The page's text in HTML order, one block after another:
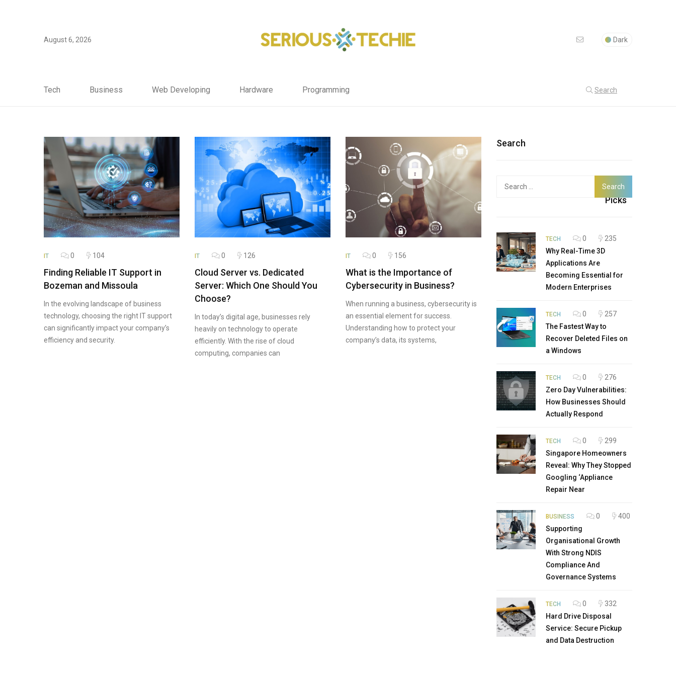
August 6, 2026 Dark
Tech Business Web Developing Hardware Programming Search
IT 0 104
Finding Reliable IT Support in
Bozeman and Missoula
In the evolving landscape of business
technology, choosing the right IT support
can significantly impact your company’s
efficiency and security.
IT 0 126
Cloud Server vs. Dedicated
Server: Which One Should You
Choose?
In today’s digital age, businesses rely
heavily on technology to operate
efficiently. With the rise of cloud
computing, companies can
IT 0 156
What is the Importance of
Cybersecurity in Business?
When running a business, cybersecurity is
an essential element for success.
Understanding how to protect your
company’s data, its systems,
Search
Latest
Picks
TECH 0
235
Why Real-Time 3D
Applications Are
Becoming Essential for
Modern Enterprises
TECH 0
257
The Fastest Way to
Recover Deleted Files on
a Windows
TECH 0
276
Zero Day Vulnerabilities:
How Businesses Should
Actually Respond
TECH 0
299
Singapore Homeowners
Reveal: Why They Stopped
Googling ‘Appliance
Repair Near
BUSINESS 0
400
Supporting
Organisational Growth
With Strong NDIS
Compliance And
Governance Systems
TECH 0
332
Hard Drive Disposal
Service: Secure Pickup
and Data Destruction